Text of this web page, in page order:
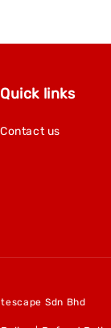
Quick links
Contact us
Sdn Bhd